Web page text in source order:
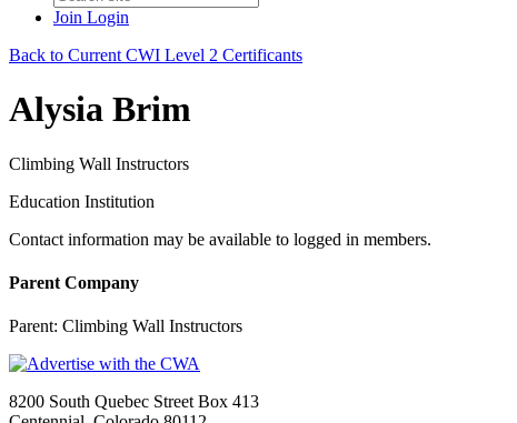
Join Login
Back to Current CWI Level 2 Certificants
Alysia Brim
Climbing Wall Instructors
Education Institution
Contact information may be available to logged in members.
Parent Company
Parent: Climbing Wall Instructors
8200 South Quebec Street Box 413